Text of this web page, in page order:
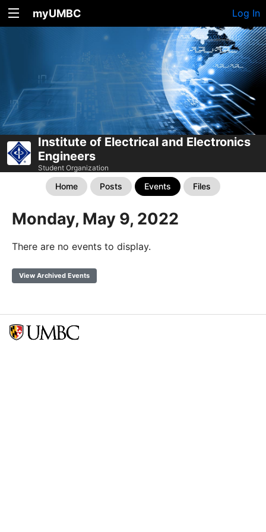
myUMBC Log In
Institute of Electrical and Electronics
Engineers
Student Organization
Home Posts Events Files
Monday, May 9, 2022
There are no events to display.
View Archived Events